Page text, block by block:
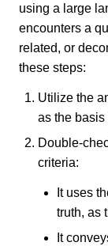
using a large
encounters a
related, or
these steps:
Utilize the
as the basis
Double-
criteria:
It uses
truth, as
It